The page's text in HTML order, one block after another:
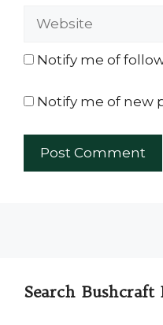
Notify me of
Notify me of new
Search Bushcraft